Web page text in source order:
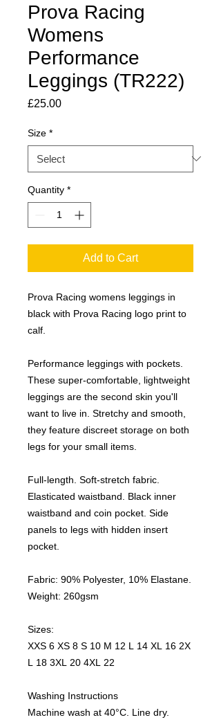
Prova Racing
Womens
Performance
Leggings (TR222)
£25.00Price
Size *
Quantity *
Add to Cart
Prova Racing womens leggings in
black with Prova Racing logo print to
calf.
Performance leggings with pockets.
These super-comfortable, lightweight
leggings are the second skin you'll
want to live in. Stretchy and smooth,
they feature discreet storage on both
legs for your small items.
Full-length. Soft-stretch fabric.
Elasticated waistband. Black inner
waistband and coin pocket. Side
panels to legs with hidden insert
pocket.
Fabric: 90% Polyester, 10% Elastane.
Weight: 260gsm
Sizes:
XXS 6 XS 8 S 10 M 12 L 14 XL 16 2X
L 18 3XL 20 4XL 22
Washing Instructions
Machine wash at 40°C. Line dry.